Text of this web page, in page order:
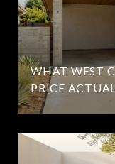
WHAT WEST
PRICE